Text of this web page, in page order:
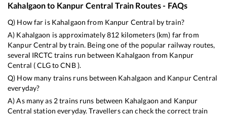
Kahalgaonto Kanpur Central Train Routes - FAQs
Q) How far is Kahalgaon from Kanpur Central by train?
A) Kahalgaon is approximately812 kilometers (km) far from
Kanpur Central by train. Being one of the popular railway routes,
several IRCTC trains run between Kahalgaon from Kanpur
Central (CLGtoCNB).
Q) How many trains runs between Kahalgaon and Kanpur Central
everyday?
A) As many as 2trains runs between Kahalgaon and Kanpur
Central station everyday. Travellers can check the correct train